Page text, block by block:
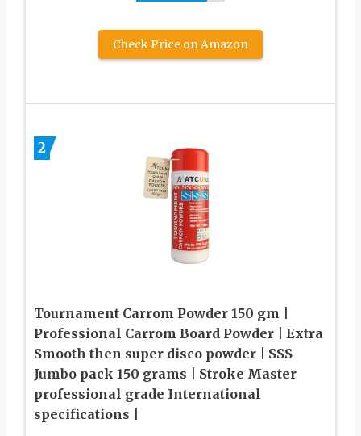
Check Price on Amazon
2
Tournament Carrom Powder 150 gm |
Professional Carrom Board Powder | Extra
Smooth then super disco powder | SSS
Jumbo pack 150 grams | Stroke Master
professional grade International
specifications |